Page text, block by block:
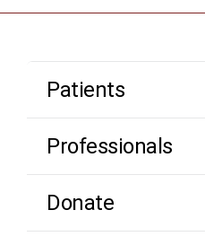
Patients
Professionals
Donate